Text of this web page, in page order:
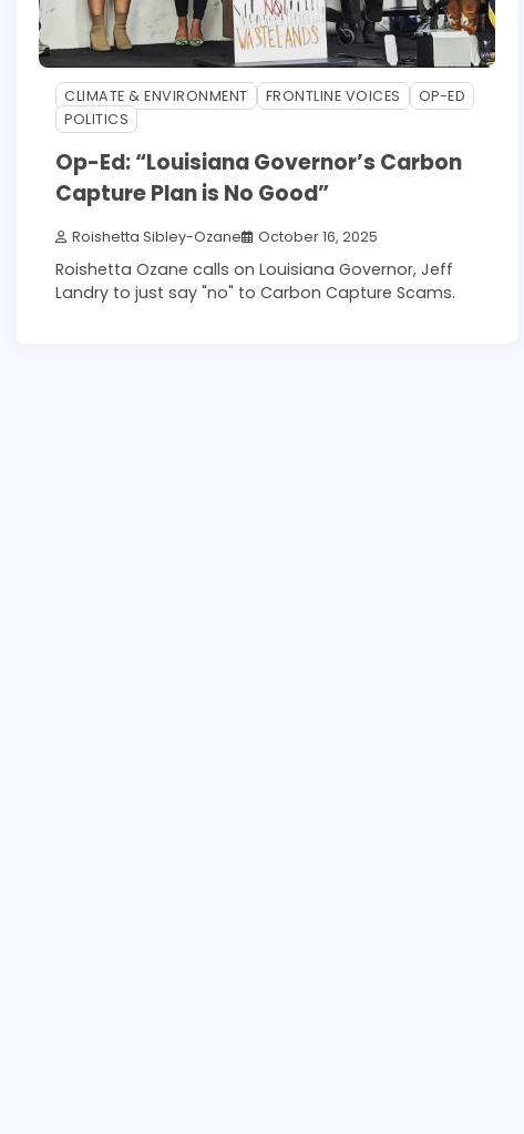
CLIMATE & ENVIRONMENT FRONTLINE VOICES
OP-ED
POLITICS
Op-Ed: “Louisiana Governor’s Carbon
Capture Plan is No Good”
Roishetta Sibley-Ozane October 16, 2025
Roishetta Ozane calls on Louisiana Governor, Jeff
Landry to just say "no" to Carbon Capture Scams.